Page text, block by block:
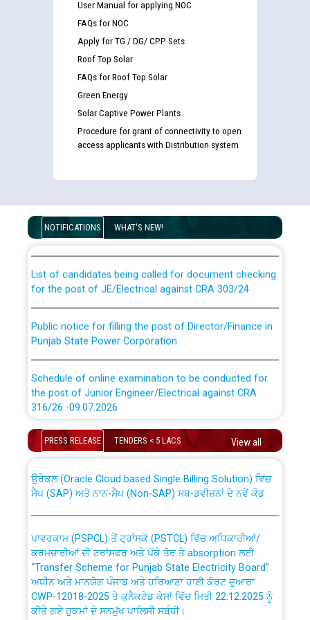
User Manual for applying NOC
FAQs for NOC
Apply for TG / DG/ CPP Sets
Roof Top Solar
FAQs for Roof Top Solar
Green Energy
Solar Captive Power Plants
Procedure for grant of connectivity to open
access applicants with Distribution system
NOTIFICATIONS WHAT'S NEW!
Disability (PWD) applicants who will appear in online
examination against CRA 316/2026 for JE/Electrical
for the post of JE/Electrical against CRA 303/24
Punjab State Power Corporation
the post of Junior Engineer/Electrical against CRA
316/26 -09.07.2026
Schedule of online examination to be conducted for
the post of Junior Engineer/Electrical against CRA
Work of water proofing of roof of 66 kv sub-station
Bahmna under O&M division, PSPCL Patiala
Public Notice regarding Renovation Work to be carried
out by PSPCL
Plinth Area Rates Year 2026-27 For Residential and
PRESS RELEASE TENDERS < 5 LACS View all
CWP-12018 Policy for Transfer and permanent
absorption of officers/officials from PSPCL to PSTCL.
ਸੈਪ (SAP) ਅਤੇ ਨਾਨ-ਸੈਪ (Non-SAP) ਸਬ-ਡਵੀਜ਼ਨਾਂ ਦੇ ਨਵੇਂ ਕੋਡ
ਕਰਮਚਾਰੀਆਂ ਦੀ ਟਰਾਂਸਫਰ ਅਤੇ ਪੱਕੇ ਤੋਰ ਤੇ absorption ਲਈ
“Transfer Scheme for Punjab State Electricity Board”
ਅਧੀਨ ਅਤੇ ਮਾਨਯੋਗ ਪੰਜਾਬ ਅਤੇ ਹਰਿਆਣਾ ਹਾਈ ਕੋਰਟ ਦੁਆਰਾ
CWP-12018-2025 ਤੇ ਕੁਨੈਕਟੇਡ ਕੇਸਾਂ ਵਿੱਚ ਮਿਤੀ 22.12.2025 ਨੂੰ
ਕੀਤੇ ਗਏ ਹੁਕਮਾਂ ਦੇ ਸਨਮੁੱਖ ਪਾਲਿਸੀ ਸਬੰਧੀ।